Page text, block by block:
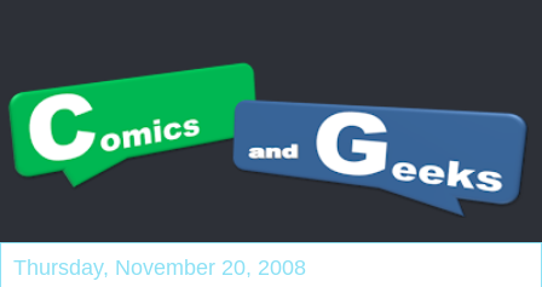
Thursday, November 20, 2008